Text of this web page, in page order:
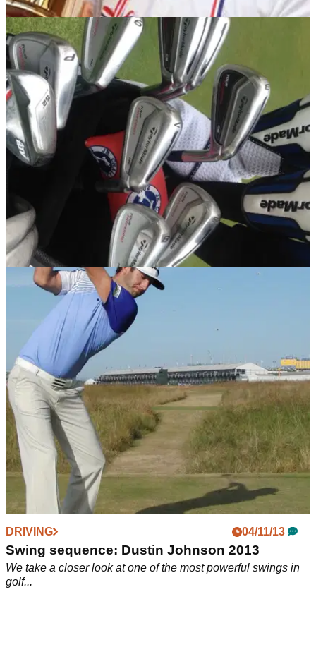
EQUIPMENT NEWS
In the Bag: Sergio Garcia
We take a closer look inside the bag of the TaylorMade-
adidas Golf staffer
EQUIPMENT NEWS
Leaked: Justin Rose's new TaylorMade Tour
We take a sneak peek inside Rose's new bag
DRIVING 04/11/13
Swing sequence: Dustin Johnson 2013
We take a closer look at one of the most powerful swings in
golf...